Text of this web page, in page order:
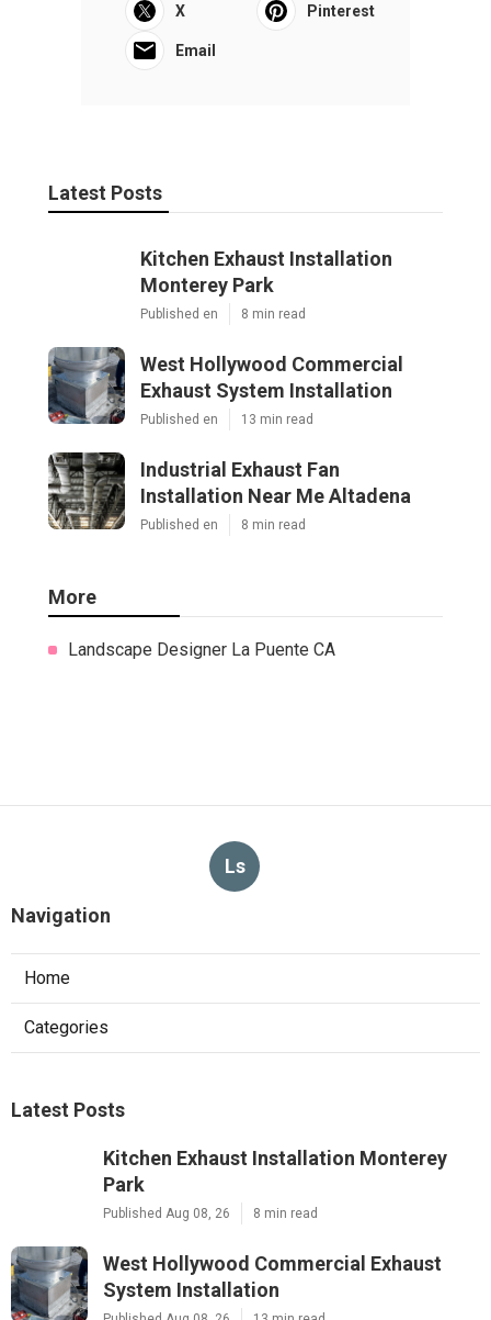
X Pinterest
Email
Latest Posts
Kitchen Exhaust Installation
Monterey Park
Published en 8 min read
West Hollywood Commercial
Exhaust System Installation
Published en 13 min read
Industrial Exhaust Fan
Installation Near Me Altadena
Published en 8 min read
More
Landscape Designer La Puente CA
Ls
Navigation
Home
Categories
Latest Posts
Kitchen Exhaust Installation Monterey
Park
Published Aug 08, 26 8 min read
West Hollywood Commercial Exhaust
System Installation